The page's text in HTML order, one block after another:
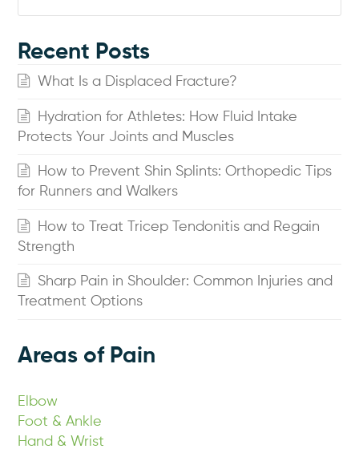
Recent Posts
What Is a Displaced Fracture?
Hydration for Athletes: How Fluid Intake
Protects Your Joints and Muscles
How to Prevent Shin Splints: Orthopedic Tips
for Runners and Walkers
How to Treat Tricep Tendonitis and Regain
Strength
Sharp Pain in Shoulder: Common Injuries and
Treatment Options
Areas of Pain
Elbow
Foot & Ankle
Hand & Wrist